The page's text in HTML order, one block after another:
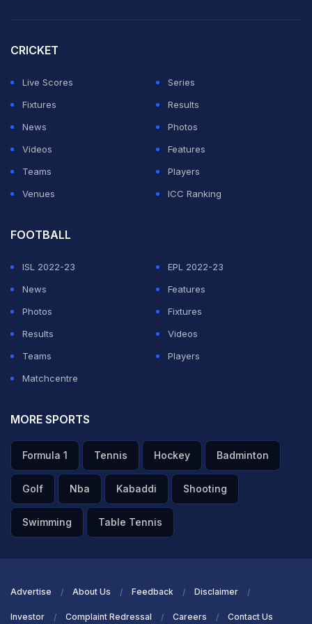
points.
In their last match in this series against Punjab Kings,
Rajasthan Royals won by three wickets. The top fantasy
player for Rajasthan Royals was Keshav Maharaj who
scored 67 fantasy points. The other top point-getters
were Avesh Khan with 54 match fantasy points,
Yashasvi Jaiswal with 53 match fantasy points and
CRICKET
Live Scores
Series
Fixtures
Results
News
Photos
Videos
Features
Teams
Players
Venues
ICC Ranking
FOOTBALL
ISL 2022-23
EPL 2022-23
News
Features
Photos
Fixtures
Results
Videos
Teams
Players
Matchcentre
MORE SPORTS
Formula 1 Tennis Hockey Badminton
Golf Nba Kabaddi Shooting
Swimming Table Tennis
Advertise About Us Feedback Disclaimer
Investor Complaint Redressal Careers Contact Us